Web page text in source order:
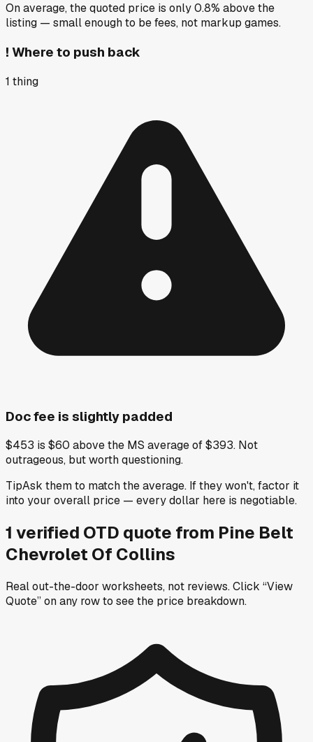
On average, the quoted price is only 0.8% above the
listing — small enough to be fees, not markup games.
! Where to push back
1 thing
Doc fee is slightly padded
$453 is $60 above the MS average of $393. Not
outrageous, but worth questioning.
TipAsk them to match the average. If they won't, factor it
into your overall price — every dollar here is negotiable.
1 verified OTD quote from Pine Belt
Chevrolet Of Collins
Real out-the-door worksheets, not reviews.Click “View
Quote” on any rowto see the price breakdown.